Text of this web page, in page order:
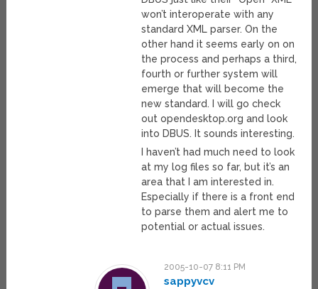
won’t interoperate with any
standard XML parser. On the
other hand it seems early on on
the process and perhaps a third,
fourth or further system will
emerge that will become the
new standard. I will go check
out opendesktop.org and look
into DBUS. It sounds interesting.
I haven’t had much need to look
at my log files so far, but it’s an
area that I am interested in.
Especially if there is a front end
to parse them and alert me to
potential or actual issues.
2005-10-07 8:11 PM
sappyvcv